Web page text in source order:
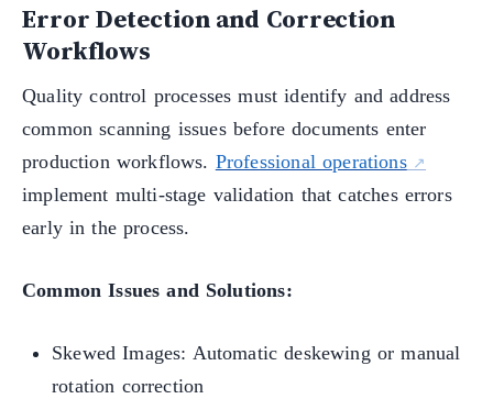
Error Detection and Correction
Workflows
Quality control processes must identify and address
common scanning issues before documents enter
production workflows. Professional operations
implement multi-stage validation that catches errors
early in the process.
Common Issues and Solutions:
Skewed Images: Automatic deskewing or manual
rotation correction